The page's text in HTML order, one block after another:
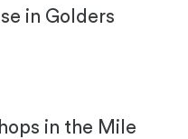
in Golders
in the Mile